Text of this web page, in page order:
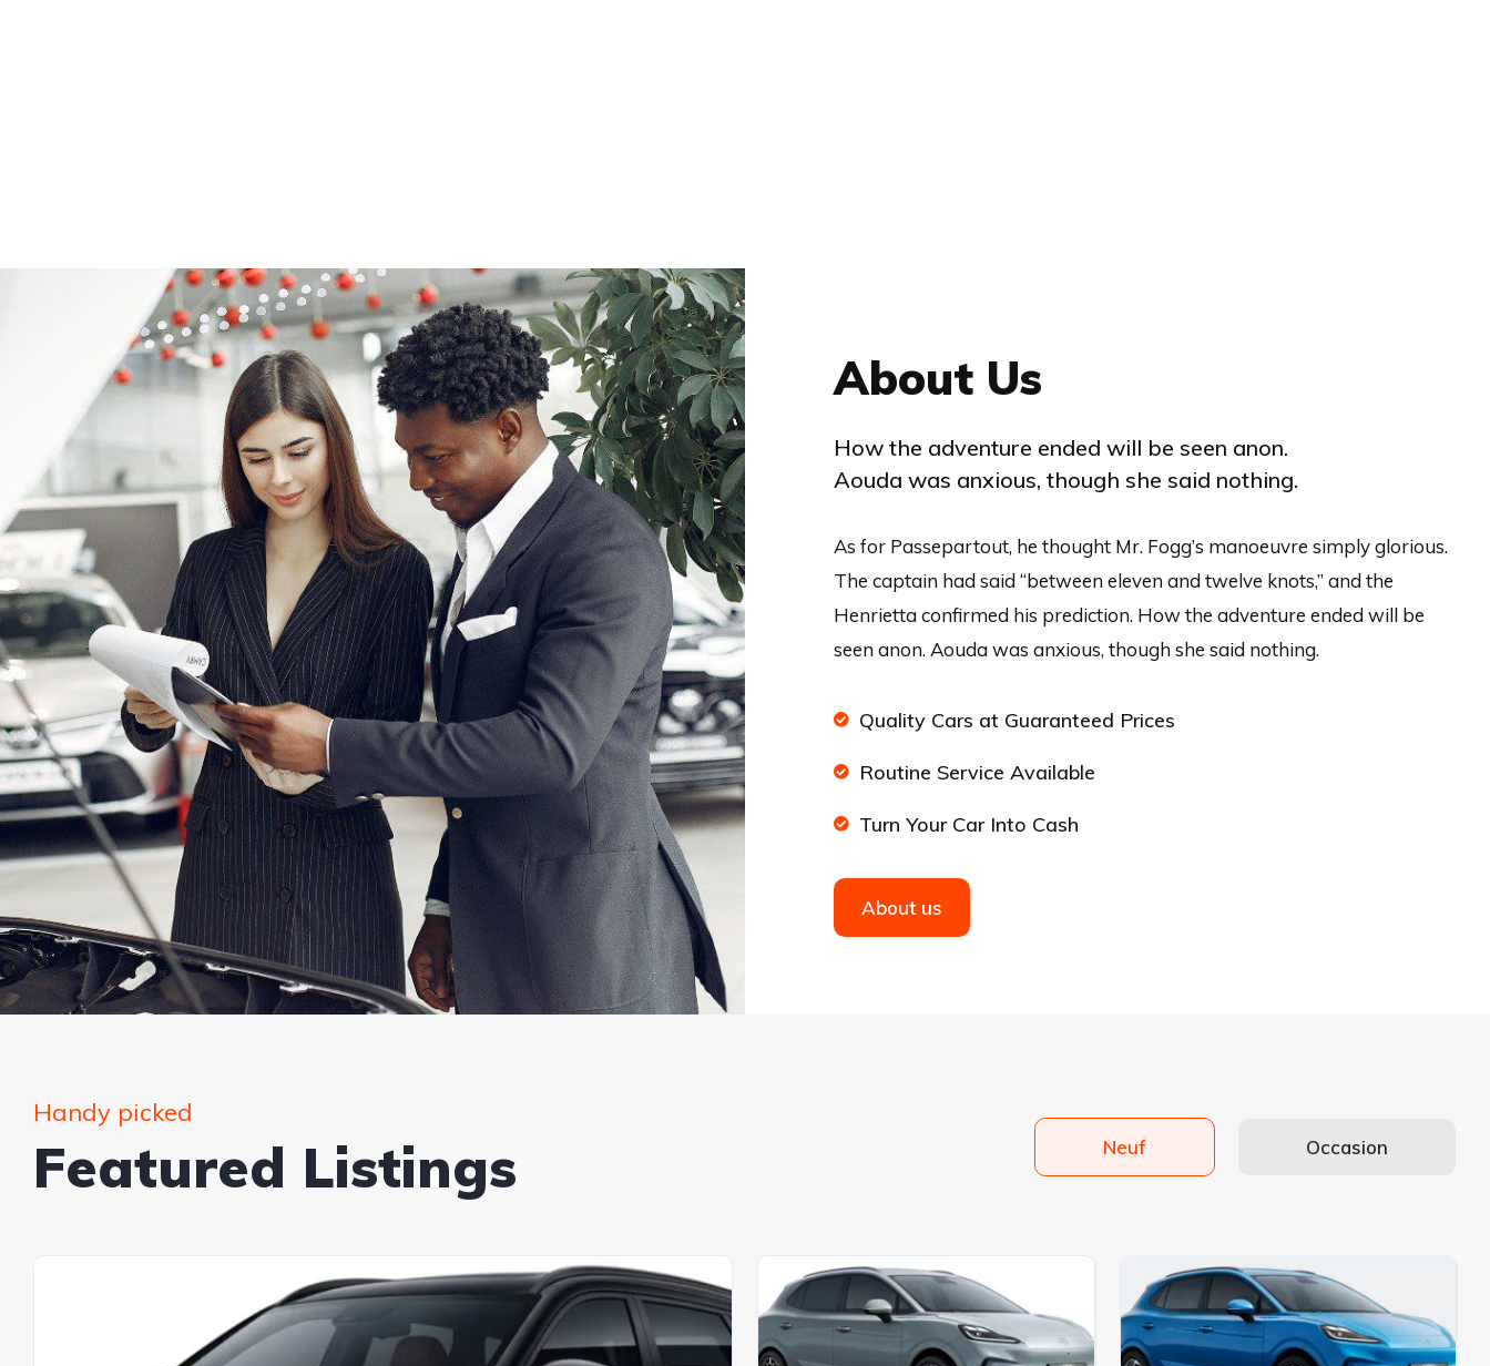
About Us
How the adventure ended will be seen anon.
Aouda was anxious, though she said nothing.
As for Passepartout, he thought Mr. Fogg’s manoeuvre simply glorious.
The captain had said “between eleven and twelve knots,” and the
Henrietta confirmed his prediction. How the adventure ended will be
seen anon. Aouda was anxious, though she said nothing.
Quality Cars at Guaranteed Prices
Routine Service Available
Turn Your Car Into Cash
About us
Handy picked
Featured Listings Neuf Occasion